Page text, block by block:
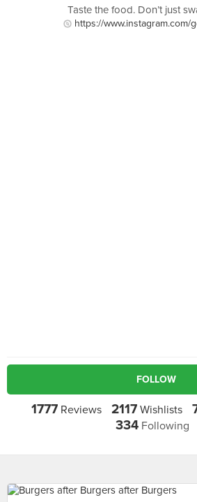
Taste the food. Don’t just
https://www.instagram.com/
FOLLOW
1777 Reviews 2117 Wishlists
334 Following